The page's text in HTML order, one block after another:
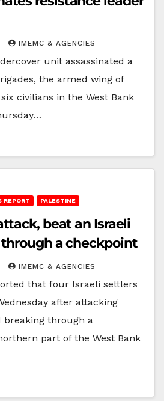
IMEMC & AGENCIES
unit assassinated a
the armed wing of
civilians in the West Bank
REPORT PALESTINE
beat an Israeli
a checkpoint
IMEMC & AGENCIES
that four Israeli settlers
after attacking
breaking through a
part of the West Bank